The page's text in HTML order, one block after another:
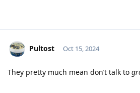
Pultost Oct 15, 2024
They pretty much mean don’t talk to